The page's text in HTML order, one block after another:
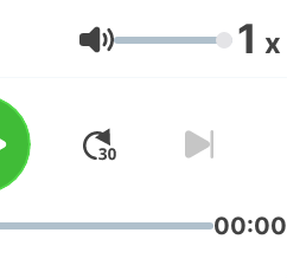
problem. Created
General Weighted
Calculator
that
Instead of
time with manual
you can now get
Volume 1 x
00:00